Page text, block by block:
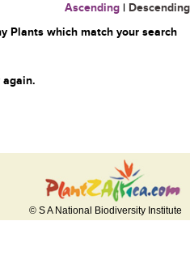
Ascending | Descending
Plants which match your search
again.
© S A National Biodiversity Institute